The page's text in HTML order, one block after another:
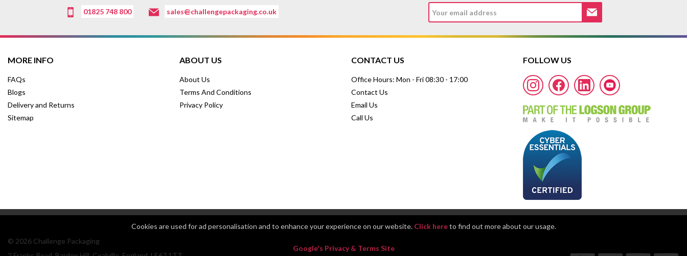
Cookies are used for ad personalisation and to enhance your experience on our website. Click hereto find out more about our usage.
Google's Privacy & Terms Site
01825 748 800 sales@challengepackaging.co.uk
FOLLOW US
MORE INFO
FAQs
Blogs
Delivery and Returns
Sitemap
ABOUT US
About Us
Terms And Conditions
Privacy Policy
CONTACT US
Office Hours: Mon - Fri 08:30 - 17:00
Contact Us
Email Us
Call Us
© 2026 Challenge Packaging